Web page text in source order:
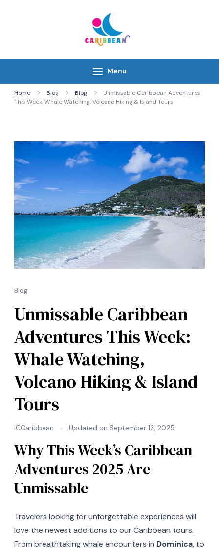
Menu
Home Blog Blog
Unmissable Caribbean Adventures
This Week: Whale Watching, Volcano Hiking & Island Tours
Blog
Unmissable Caribbean
Adventures This Week:
Whale Watching,
Volcano Hiking & Island
Tours
iCCaribbean Updated on September 13, 2025
Why This Week’s Caribbean
Adventures 2025 Are
Unmissable
Travelers looking for unforgettable experiences will
love the newest additions to our Caribbean tours.
From breathtaking whale encounters in Dominica, to